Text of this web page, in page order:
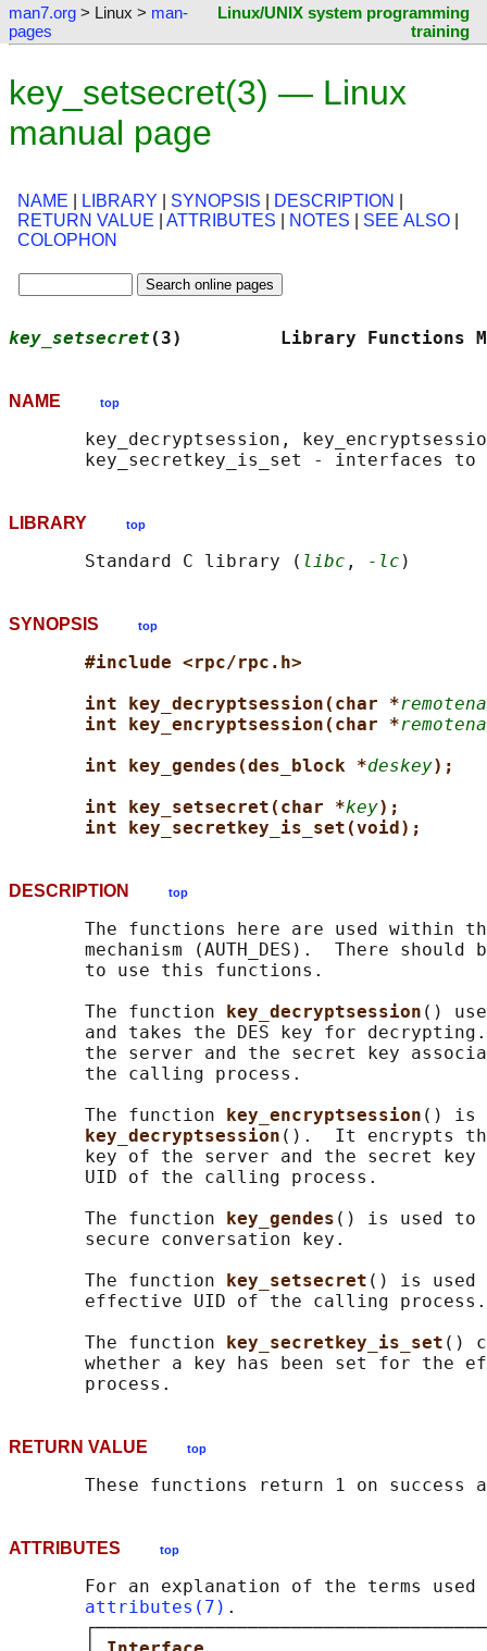
man7.org > Linux > man-
pages
Linux/UNIX system programming
training
key_setsecret(3) — Linux
manual page
NAME LIBRARY SYNOPSIS DESCRIPTION
RETURN VALUE
ATTRIBUTES NOTES SEE ALSO
COLOPHON
key_setsecret (3)         Library
NAME top
key_decryptsession,
LIBRARY top
       Standard C library (
libc , -lc
SYNOPSIS top
#include <rpc/rpc.h>
int key_decryptsession(char *
int key_encryptsession(char *
int key_gendes(des_block *deskey);
int key_setsecret(char *key);
int key_secretkey_is_set(void);
DESCRIPTION top
The functions here are used within
mechanism (AUTH_DES).  There should
       to use this functions.
       The function
key_decryptsession ()
and takes the DES key for
the server and the secret key
       the calling process.
       The function
key_encryptsession () is
key_decryptsession ().  It encrypts
key of the server and the secret
       UID of the calling process.
       The function
key_gendes () is used to
       secure conversation key.
       The function
key_setsecret () is used
       effective UID of the calling process.
       The function
key_secretkey_is_set ()
whether a key has been set for the
RETURN VALUE top
ATTRIBUTES top
For an explanation of the terms used
attributes(7) .